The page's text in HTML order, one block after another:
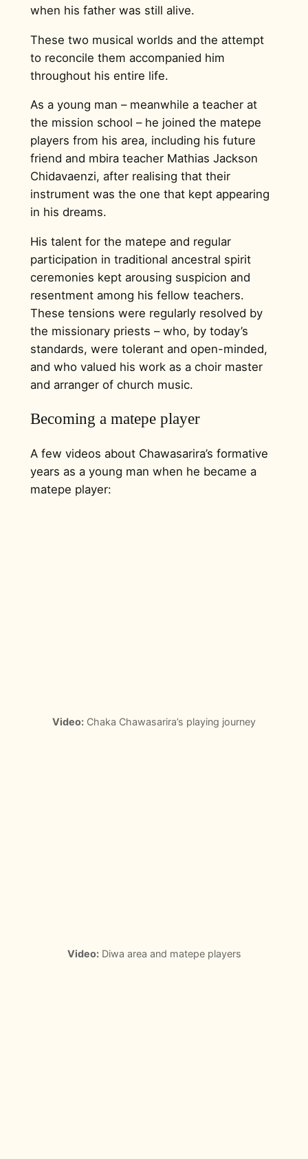
when his father was still alive.
These two musical worlds and the attempt
to reconcile them accompanied him
throughout his entire life.
As a young man – meanwhile a teacher at
the mission school – he joined the matepe
players from his area, including his future
friend and mbira teacher Mathias Jackson
Chidavaenzi, after realising that their
instrument was the one that kept appearing
in his dreams.
His talent for the matepe and regular
participation in traditional ancestral spirit
ceremonies kept arousing suspicion and
resentment among his fellow teachers.
These tensions were regularly resolved by
the missionary priests – who, by today’s
standards, were tolerant and open-minded,
and who valued his work as a choir master
and arranger of church music.
Becoming a matepe player
A few videos about Chawasarira’s formative
years as a young man when he became a
matepe player:
Video: Chaka Chawasarira’s playing journey
Video:Diwa area and matepe players